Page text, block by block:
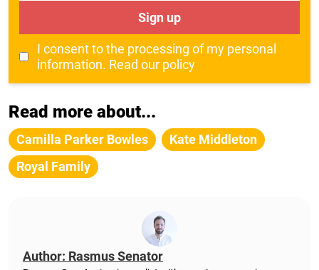
Sign up
I consent to the processing of my personal
information. Read our policy
Read more about...
Camilla Parker Bowles
Kate Middleton
Royal Family
Author: Rasmus Senator